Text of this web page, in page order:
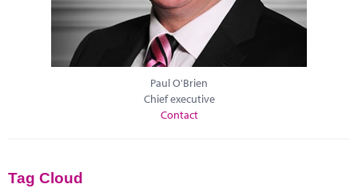
Paul O'Brien
Chief executive
Contact
Tag Cloud